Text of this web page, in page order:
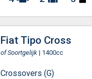
Fiat Tipo Cross
of Soortgelijk | 1400cc
Crossovers (G)